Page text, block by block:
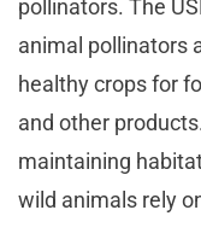
pollinators. The
animal pollinators
healthy crops for
and other
maintaining
wild animals rely